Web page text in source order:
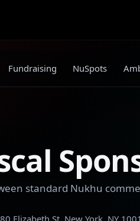
Fundraising NuSpots
standard Nukhu
Elizabeth St. New York, NY